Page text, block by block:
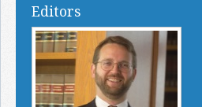
Editors